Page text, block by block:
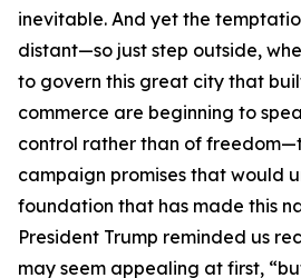
inevitable. And yet the
distant—so just step outside,
to govern this great city that
commerce are beginning to
control rather than of
campaign promises that would
foundation that has made this
President Trump reminded us
may seem appealing at first,